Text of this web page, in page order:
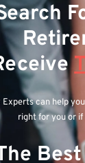
Experts can help
right for you or